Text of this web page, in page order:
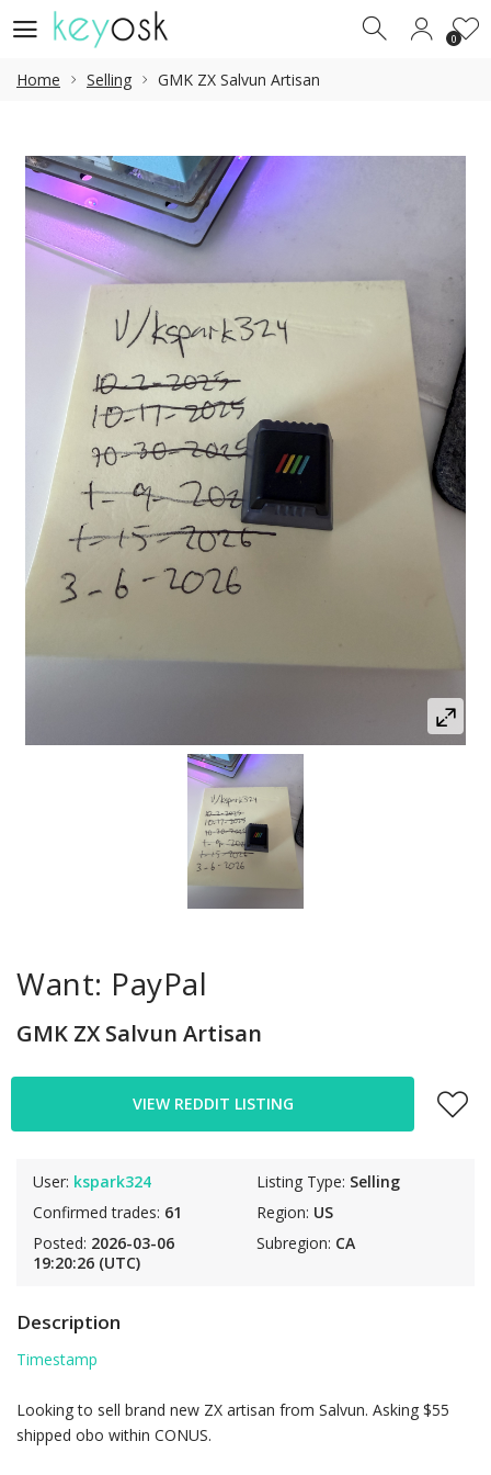
0 0
Home Selling GMK ZX Salvun Artisan
Want: PayPal
GMK ZX Salvun Artisan
User: kspark324
Confirmed trades: 61
Posted: 2026-03-06
19:20:26 (UTC)
Listing Type: Selling
Region: US
Subregion: CA
Description
Timestamp
Looking to sell brand new ZX artisan from Salvun. Asking $55
shipped obo within CONUS.
VIEW REDDIT LISTING